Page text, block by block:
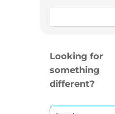
Looking for
something
different?